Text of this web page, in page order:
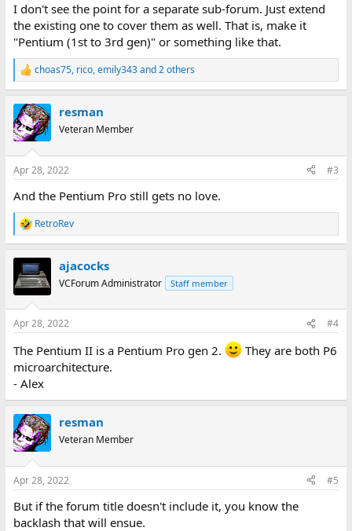
I don't see the point for a separate sub-forum. Just extend
the existing one to cover them as well. That is, make it
"Pentium (1st to 3rd gen)" or something like that.
R
e
c
t
i
s
choas75, rico,emily343and 2 others
resman
Veteran Member
Apr 28, 2022 #3
And the Pentium Pro still gets no love.
R
e
c
t
i
s
RetroRev
ajacocks
VCForum Administrator Staff member
Apr 28, 2022 #4
The Pentium II is a Pentium Pro gen 2.
They are both P6
microarchitecture.
- Alex
resman
Veteran Member
Apr 28, 2022 #5
But if the forum title doesn't include it, you know the
backlash that will ensue.